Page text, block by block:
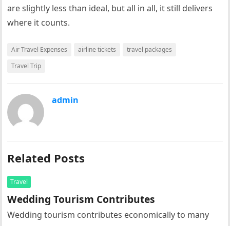
are slightly less than ideal, but all in all, it still delivers
where it counts.
Air Travel Expenses airline tickets
travel packages
Travel Trip
admin
Related Posts
Travel
Wedding Tourism Contributes
Wedding tourism contributes economically to many